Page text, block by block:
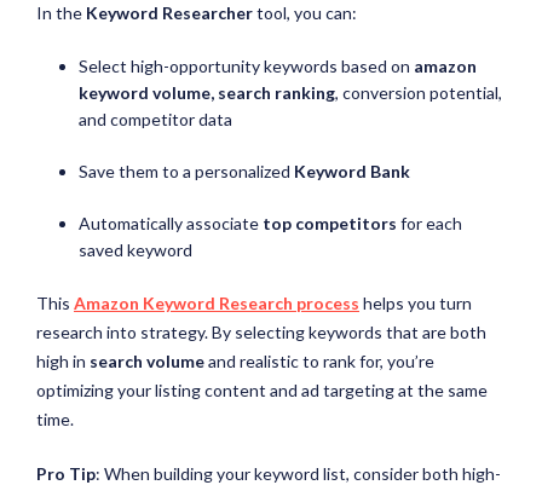
In the Keyword Researchertool, you can:
Select high-opportunity keywords based on amazon
keyword volume, search ranking, conversion potential,
and competitor data
Save them to a personalized Keyword Bank
Automatically associate top competitors for each
saved keyword
This Amazon Keyword Research process helps you turn
research into strategy. By selecting keywords that are both
high in search volumeand realistic to rank for, you’re
optimizing your listing content and ad targeting at the same
time.
Pro Tip: When building your keyword list, consider both high-